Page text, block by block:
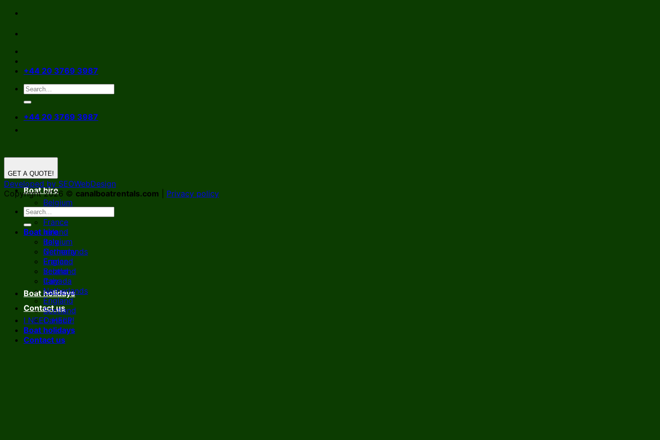
Skip
content
+44 20 3769 3987
+44 20 3769 3987
Boat hire
Belgium
Germany
France
Ireland
Italy
Netherlands
England
Scotland
Canada
Boat holidays
Contact us
I NEED HELP!
GET A QUOTE!
Developed by SEOWebDesign
Copyright 2026 © canalboatrentals.com Privacy policy
Boat hire
Belgium
Germany
France
Ireland
Italy
Netherlands
England
Scotland
Canada
Boat holidays
Contact us